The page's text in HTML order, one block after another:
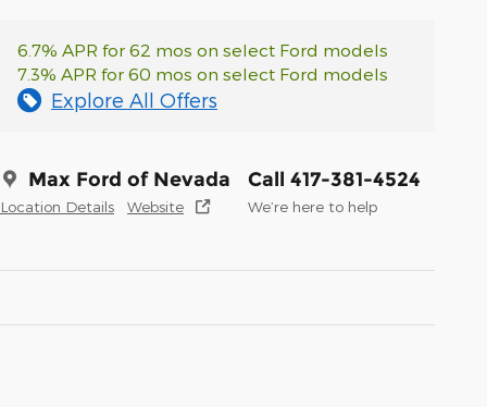
6.7% APR for 62 mos on select Ford models
7.3% APR for 60 mos on select Ford models
Explore All Offers
Max Ford of Nevada
Location Details Website
Call 417-381-4524
We’re here to help